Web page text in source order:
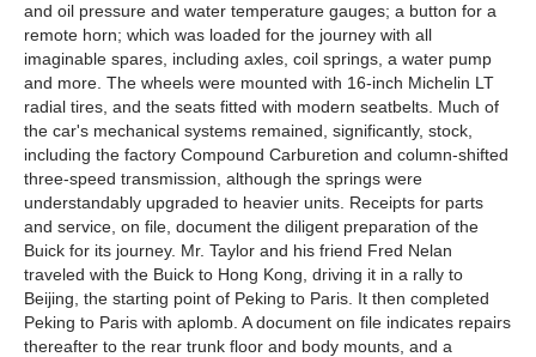
and oil pressure and water temperature gauges; a button for a
remote horn; which was loaded for the journey with all
imaginable spares, including axles, coil springs, a water pump
and more. The wheels were mounted with 16-inch Michelin LT
radial tires, and the seats fitted with modern seatbelts. Much of
the car's mechanical systems remained, significantly, stock,
including the factory Compound Carburetion and column-shifted
three-speed transmission, although the springs were
understandably upgraded to heavier units. Receipts for parts
and service, on file, document the diligent preparation of the
Buick for its journey. Mr. Taylor and his friend Fred Nelan
traveled with the Buick to Hong Kong, driving it in a rally to
Beijing, the starting point of Peking to Paris. It then completed
Peking to Paris with aplomb. A document on file indicates repairs
thereafter to the rear trunk floor and body mounts, and a